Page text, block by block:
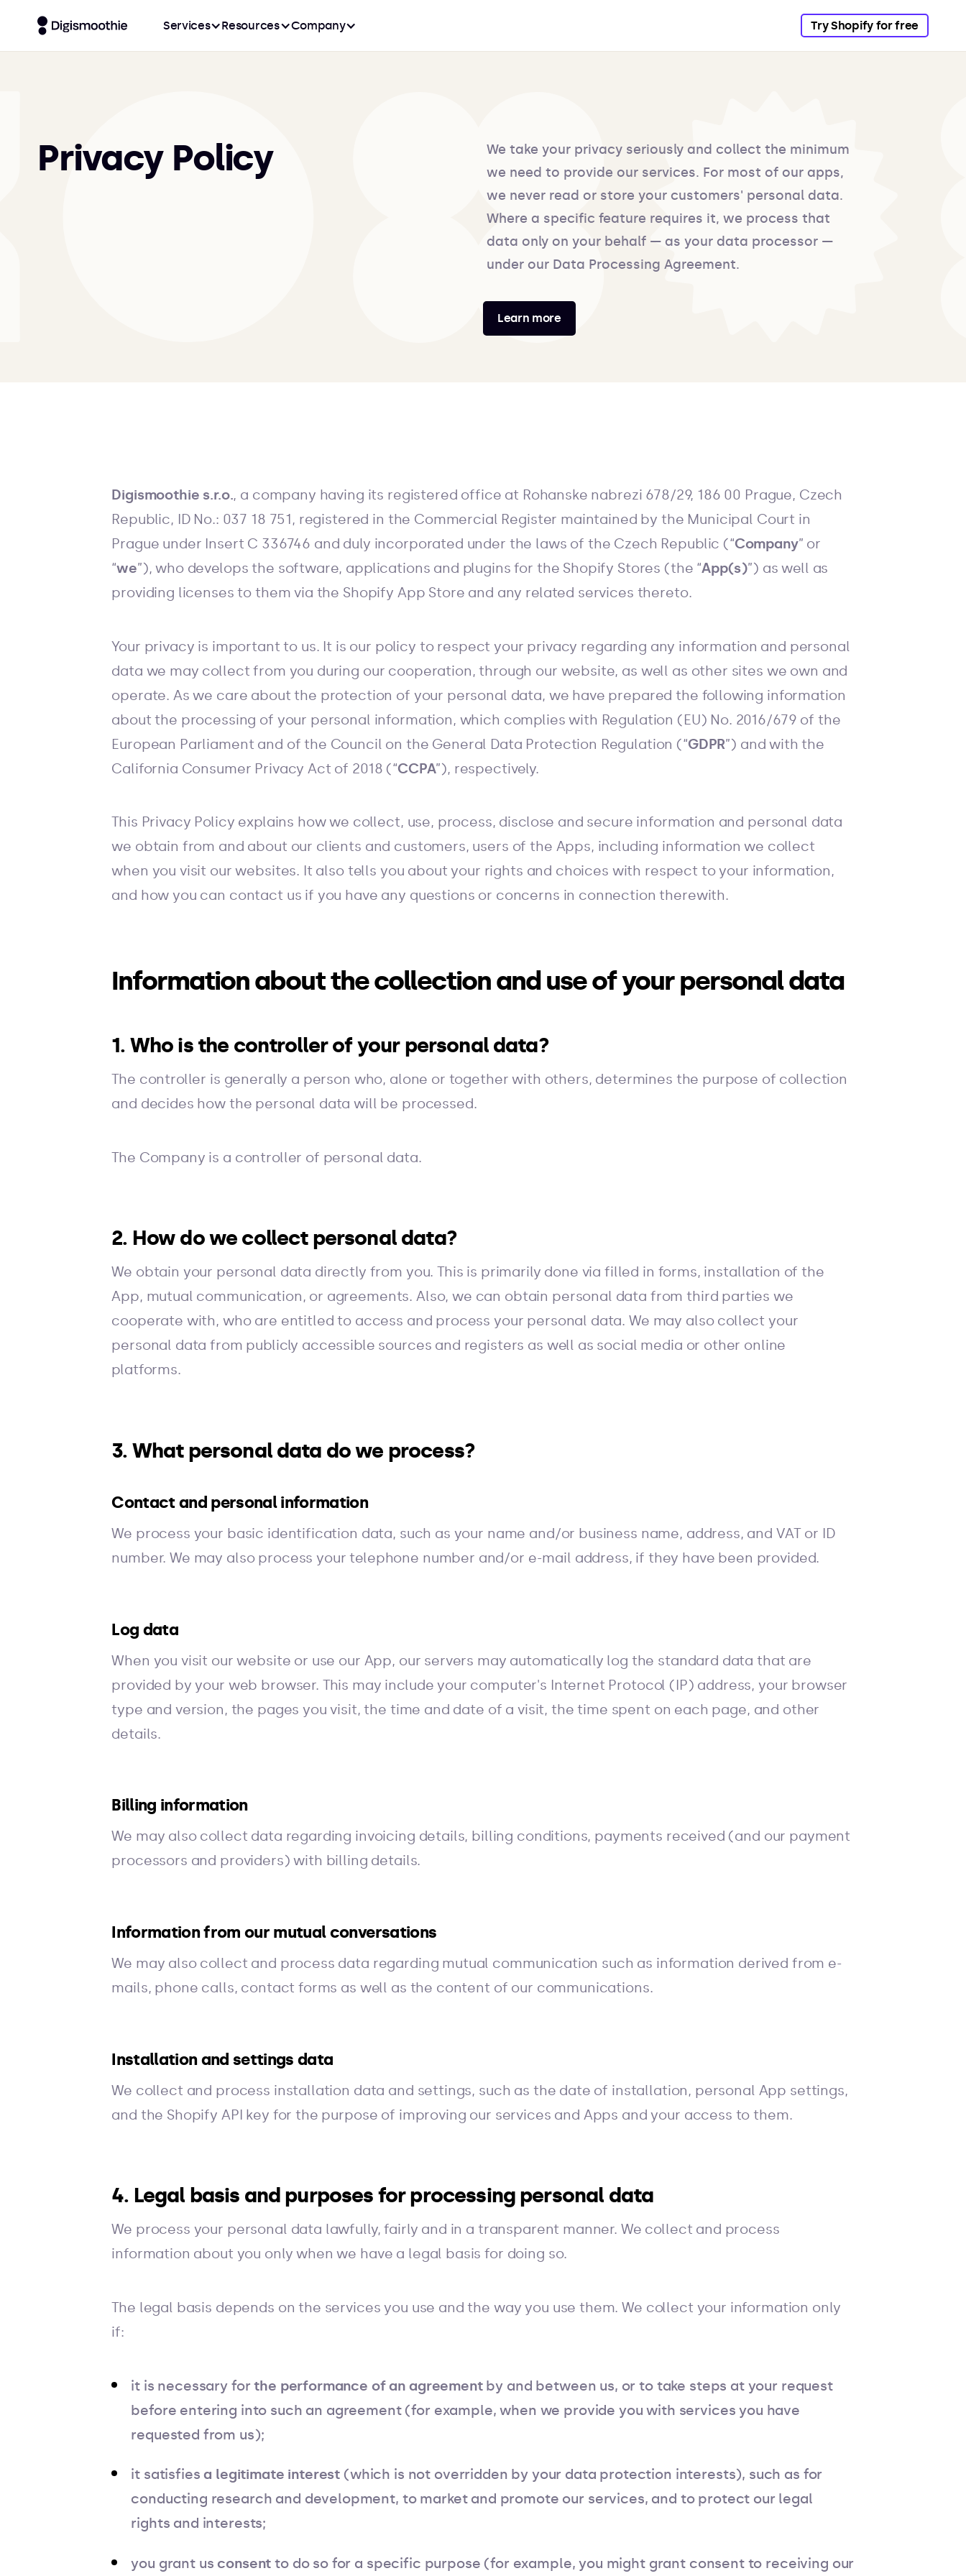
Services Resources Company Try Shopify for free
Privacy Policy
We take your privacy seriously and collect the minimum
we need to provide our services. For most of our apps,
we never read or store your customers' personal data.
Where a specific feature requires it, we process that
data only on your behalf — as your data processor —
under our Data Processing Agreement.
Learn more
Digismoothie s.r.o., a company having its registered office at Rohanske nabrezi 678/29, 186 00 Prague, Czech
Republic, ID No.: 037 18 751, registered in the Commercial Register maintained by the Municipal Court in
Prague under Insert C 336746 and duly incorporated under the laws of the Czech Republic (“Company” or
“we”), who develops the software, applications and plugins for the Shopify Stores (the “App(s)”) as well as
providing licenses to them via the Shopify App Store and any related services thereto.
Your privacy is important to us. It is our policy to respect your privacy regarding any information and personal
data we may collect from you during our cooperation, through our website, as well as other sites we own and
operate. As we care about the protection of your personal data, we have prepared the following information
about the processing of your personal information, which complies with Regulation (EU) No. 2016/679 of the
European Parliament and of the Council on the General Data Protection Regulation (“GDPR”) and with the
California Consumer Privacy Act of 2018 (“CCPA”), respectively.
This Privacy Policy explains how we collect, use, process, disclose and secure information and personal data
we obtain from and about our clients and customers, users of the Apps, including information we collect
when you visit our websites. It also tells you about your rights and choices with respect to your information,
and how you can contact us if you have any questions or concerns in connection therewith.
Information about the collection and use of your personal data
1. Who is the controller of your personal data?
The controller is generally a person who, alone or together with others, determines the purpose of collection
and decides how the personal data will be processed.
The Company is a controller of personal data.
2. How do we collect personal data?
We obtain your personal data directly from you. This is primarily done via filled in forms, installation of the
App, mutual communication, or agreements. Also, we can obtain personal data from third parties we
cooperate with, who are entitled to access and process your personal data. We may also collect your
personal data from publicly accessible sources and registers as well as social media or other online
platforms.
3. What personal data do we process?
Contact and personal information
We process your basic identification data, such as your name and/or business name, address, and VAT or ID
number. We may also process your telephone number and/or e-mail address, if they have been provided.
Log data
When you visit our website or use our App, our servers may automatically log the standard data that are
provided by your web browser. This may include your computer's Internet Protocol (IP) address, your browser
type and version, the pages you visit, the time and date of a visit, the time spent on each page, and other
details.
Billing information
We may also collect data regarding invoicing details, billing conditions, payments received (and our payment
processors and providers) with billing details.
Information from our mutual conversations
We may also collect and process data regarding mutual communication such as information derived from e-
mails, phone calls, contact forms as well as the content of our communications.
Installation and settings data
We collect and process installation data and settings, such as the date of installation, personal App settings,
and the Shopify API key for the purpose of improving our services and Apps and your access to them.
4. Legal basis and purposes for processing personal data
We process your personal data lawfully, fairly and in a transparent manner. We collect and process
information about you only when we have a legal basis for doing so.
The legal basis depends on the services you use and the way you use them. We collect your information only
if:
it is necessary forthe performance of an agreementby and between us, or to take steps at your request
before entering into such an agreement (for example, when we provide you with services you have
requested from us);
it satisfiesa legitimate interest (which is not overridden by your data protection interests), such as for
conducting research and development, to market and promote our services, and to protect our legal
rights and interests;
you grant us consent to do so for a specific purpose (for example, you might grant consent to receiving our